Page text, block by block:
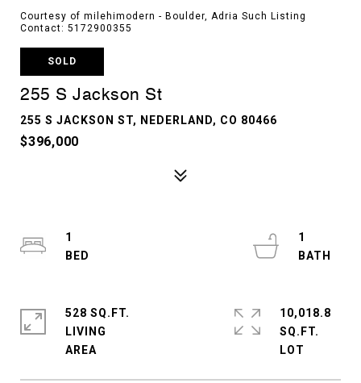
Courtesy of milehimodern - Boulder, Adria Such Listing
Contact: 5172900355
SOLD
255 S Jackson St
255 S JACKSON ST, NEDERLAND, CO 80466
$396,000
1
1
528 SQ.FT.
LIVING
10,018.8
SQ.FT.